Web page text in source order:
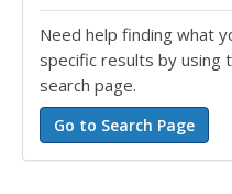
Need help finding what
specific results by using
search page.